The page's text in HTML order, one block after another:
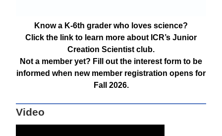
Know a K-6th grader who loves science?
Click the link to learn more about ICR’s Junior
Creation Scientist club.
Not a member yet? Fill out the interest form to be
informed when new member registration opens for
Fall 2026.
Video